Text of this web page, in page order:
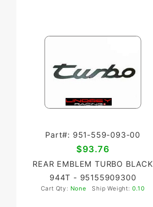
Part#: 951-559-093-00
$93.76
REAR EMBLEM TURBO BLACK
944T - 95155909300
Cart Qty: None Ship Weight: 0.10